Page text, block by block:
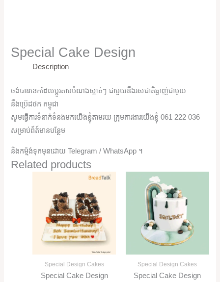
Special Cake Design
Description
ចង់បានខេកដែលប្តូរតាមបំណងស្អាត់ៗ ជាមួយនឹងរសជាតិឆ្ងាញ់ជាមួយ
នឹងប្រ៊េដថក កម្ពុជា
សូមធ្វើការទំនាក់ទំនងមកយើងខ្ញុំតាមរយៈក្រុមការងារយើងខ្ញុំ 061 222 036
សម្រាប់ព័ត៍មានបន្ថែម
និងកម្ម៉ង់ទុកមុនដោយ Telegram / WhatsApp ។
Related products
Special Design Cakes
Special Cake Design
Special Design Cakes
Special Cake Design